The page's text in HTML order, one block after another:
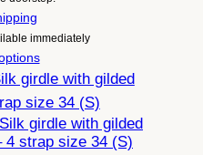
immediately
girdle with gilded
strap size 34 (S)